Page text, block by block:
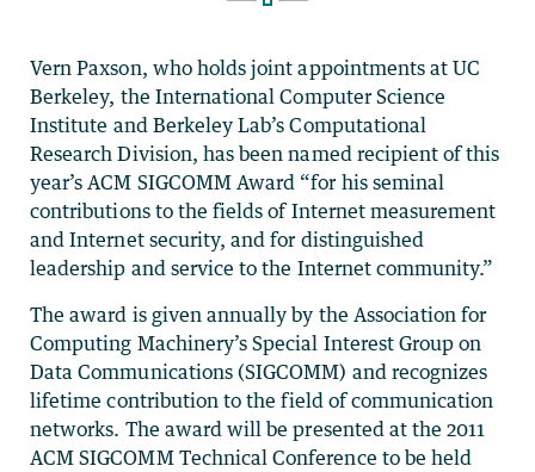
Vern Paxson, who holds joint appointments at UC
Berkeley, the International Computer Science
Institute and Berkeley Lab’s Computational
Research Division, has been named recipient of this
year’s ACM SIGCOMM Award “for his seminal
contributions to the fields of Internet measurement
and Internet security, and for distinguished
leadership and service to the Internet community.”
The award is given annually by the Association for
Computing Machinery’s Special Interest Group on
Data Communications (SIGCOMM) and recognizes
lifetime contribution to the field of communication
networks. The award will be presented at the 2011
ACM SIGCOMM Technical Conference to be held